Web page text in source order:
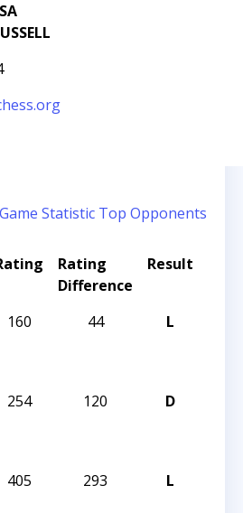
Game Statistic Top Opponents
Rating
Difference
Result
160 44 L
254 120 D
405 293 L